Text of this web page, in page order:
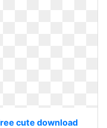
cute download